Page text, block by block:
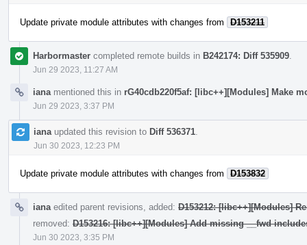
Update private module attributes with changes from D153211
Harbormaster completed remote builds in B242174: Diff 535909
Jun 29 2023, 11:27 AM
iana mentioned this in rG40cdb220f5af: [libc++][Modules] Make
Jun 29 2023, 3:37 PM
iana updated this revision to Diff 536371
Jun 30 2023, 12:23 PM
Update private module attributes with changes from D153832
iana edited parent revisions, added: D153212: [libc++][Modules]
removed: D153216: [libc++][Modules] Add missing __fwd
Jun 30 2023, 3:35 PM